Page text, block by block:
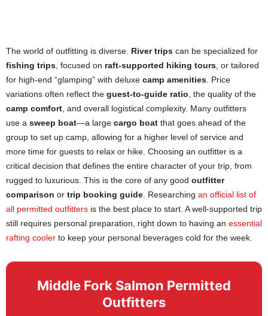
The world of outfitting is diverse. River trips can be specialized for
fishing trips , focused on raft-supported hiking tours , or tailored
for high-end “glamping” with deluxe camp amenities . Price
variations often reflect the guest-to-guide ratio , the quality of the
camp comfort , and overall logistical complexity. Many outfitters
use a sweep boat—a large cargo boat that goes ahead of the
group to set up camp, allowing for a higher level of service and
more time for guests to relax or hike. Choosing an outfitter is a
critical decision that defines the entire character of your trip, from
rugged to luxurious. This is the core of any good outfitter
comparison or trip booking guide . Researching an official list of
all permitted outfitters is the best place to start. A well-supported trip
still requires personal preparation, right down to having an essential
rafting cooler to keep your personal beverages cold for the week.
Middle Fork Salmon Permitted
Outfitters